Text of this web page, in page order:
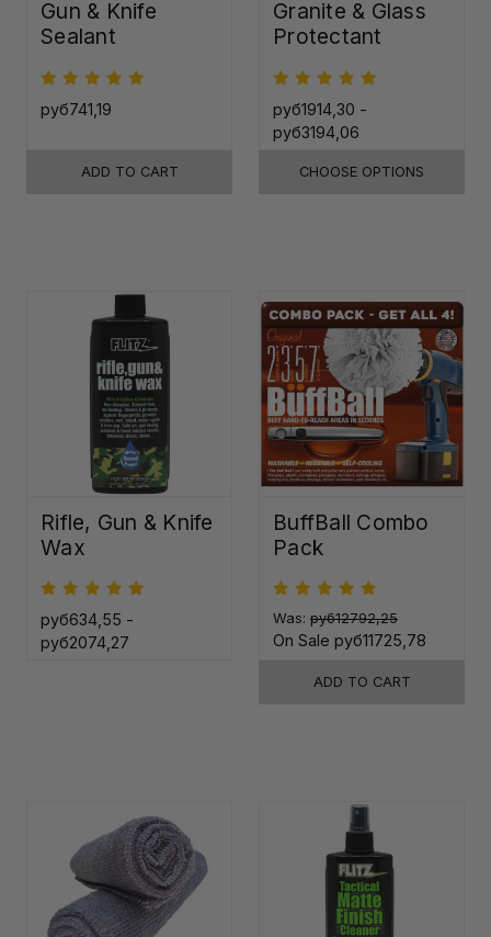
Gun & Knife
Sealant
руб741,19
ADD TO CART
Granite & Glass
Protectant
руб1914,30 -
руб3194,06
CHOOSE OPTIONS
Rifle, Gun & Knife
Wax
руб634,55 -
руб2074,27
BuffBall Combo
Pack
Was: руб12792,25
On Sale руб11725,78
ADD TO CART